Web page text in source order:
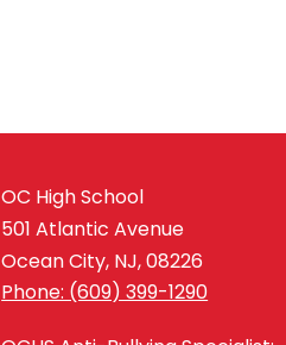
OC High School
501 Atlantic Avenue
Ocean City, NJ, 08226
Phone: (609) 399-1290